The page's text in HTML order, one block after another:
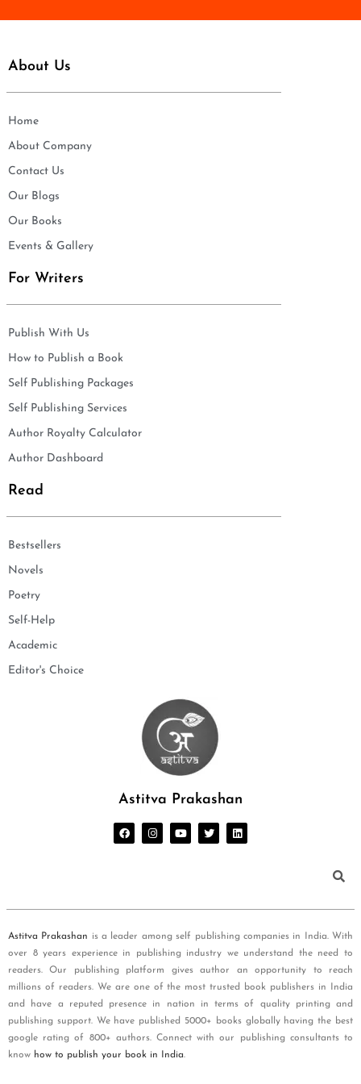
About Us
Home
About Company
Contact Us
Our Blogs
Our Books
Events & Gallery
For Writers
Publish With Us
How to Publish a Book
Self Publishing Packages
Self Publishing Services
Author Royalty Calculator
Author Dashboard
Read
Bestsellers
Novels
Poetry
Self-Help
Academic
Editor's Choice
Astitva Prakashan
Astitva Prakashan is a leader among self publishing companies in India. With
over 8 years experience in publishing industry we understand the need to
readers. Our publishing platform gives author an opportunity to reach
millions of readers. We are one of the most trusted book publishers in India
and have a reputed presence in nation in terms of quality printing and
publishing support. We have published 5000+ books globally having the best
google rating of 800+ authors. Connect with our publishing consultants to
know how to publish your book in India.